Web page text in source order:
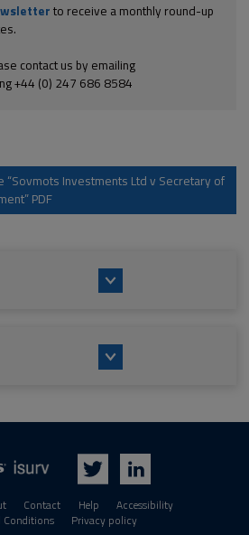
to receive a monthly round-up
contact us by emailing
+44 (0) 247 686 8584
“Sovmots Investments Ltd v Secretary of
PDF
Contact Help
Accessibility
Conditions
Privacy policy